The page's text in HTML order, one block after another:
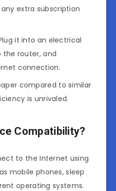
extra subscription
it into an electrical
router, and
connection.
compared to similar
is unrivaled.
Compatibility?
to the Internet using
mobile phones, sleep
operating systems.